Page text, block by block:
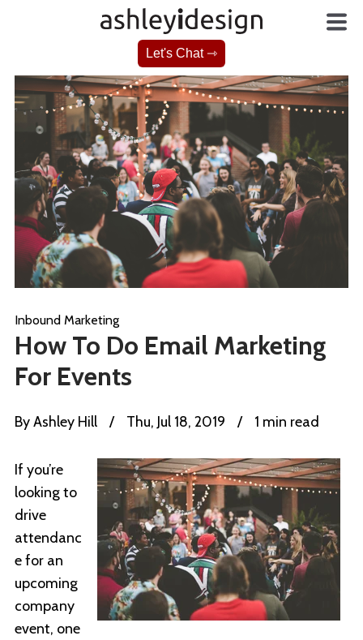
Let's Chat ⇾
Inbound Marketing
How To Do Email Marketing
For Events
ByAshley Hill / Thu, Jul 18, 2019 / 1 min read
If you’re
looking to
drive
attendanc
e for an
upcoming
company
event, one